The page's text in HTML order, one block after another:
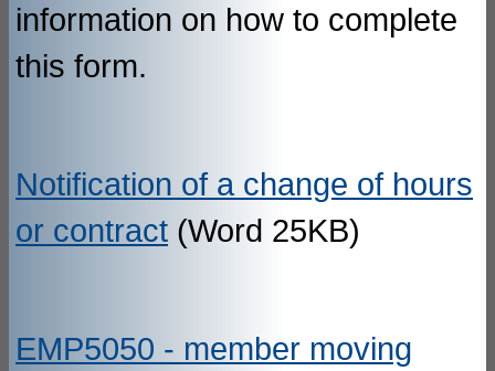
information on how to complete
this form.
Notification of a change of hours
or contract (Word 25KB)
EMP5050 - member moving